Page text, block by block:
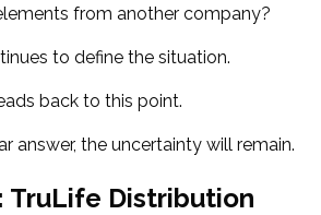
from another company?
to define the situation.
back to this point.
answer, the uncertainty will remain.
TruLife Distribution